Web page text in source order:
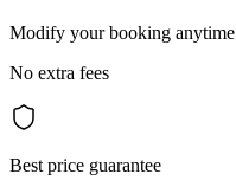
Modify your booking anytime
No extra fees
Best price guarantee